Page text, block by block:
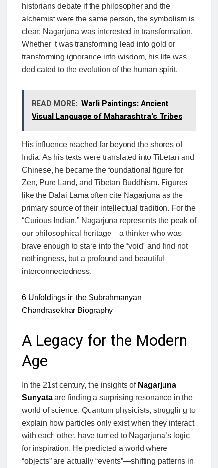
historians debate if the philosopher and the
alchemist were the same person, the symbolism is
clear: Nagarjuna was interested in transformation.
Whether it was transforming lead into gold or
transforming ignorance into wisdom, his life was
dedicated to the evolution of the human spirit.
READ MORE: Warli Paintings: Ancient
Visual Language of Maharashtra's Tribes
His influence reached far beyond the shores of
India. As his texts were translated into Tibetan and
Chinese, he became the foundational figure for
Zen, Pure Land, and Tibetan Buddhism. Figures
like the Dalai Lama often cite Nagarjuna as the
primary source of their intellectual tradition. For the
“Curious Indian,” Nagarjuna represents the peak of
our philosophical heritage—a thinker who was
brave enough to stare into the “void” and find not
nothingness, but a profound and beautiful
interconnectedness.
6 Unfoldings in the Subrahmanyan
Chandrasekhar Biography
A Legacy for the Modern
Age
In the 21st century, the insights of Nagarjuna
Sunyata are finding a surprising resonance in the
world of science. Quantum physicists, struggling to
explain how particles only exist when they interact
with each other, have turned to Nagarjuna’s logic
for inspiration. He predicted a world where
“objects” are actually “events”—shifting patterns in